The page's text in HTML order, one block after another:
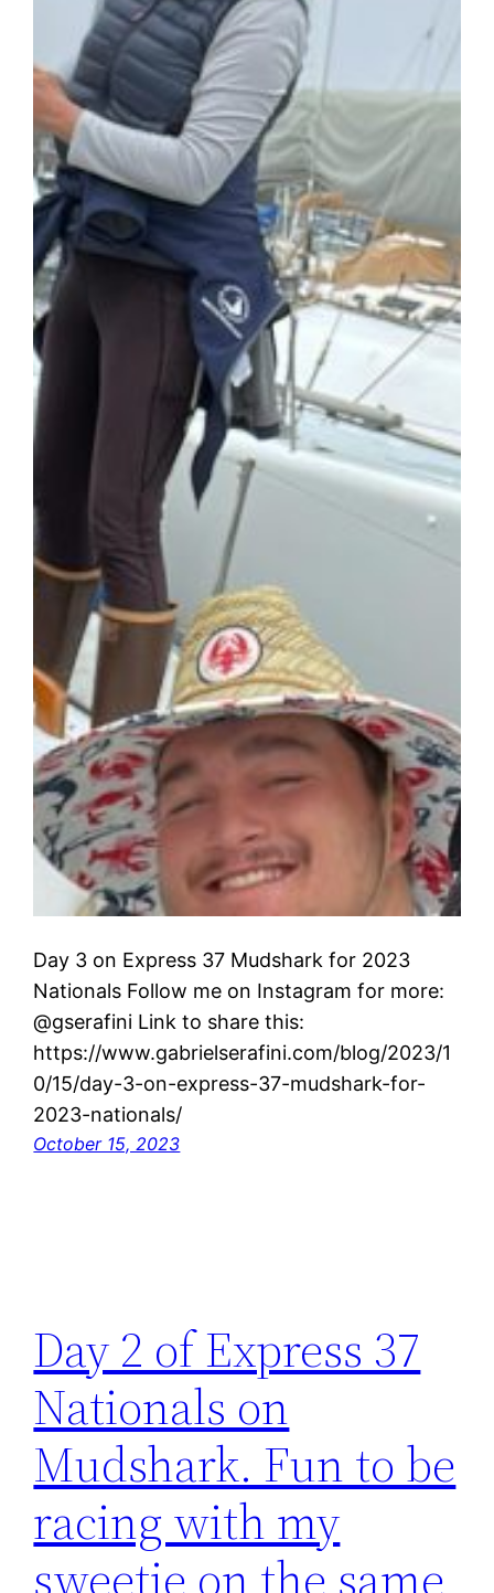
Day 3 on Express 37 Mudshark for 2023
Nationals Follow me on Instagram for more:
@gserafini Link to share this:
https://www.gabrielserafini.com/blog/2023/1
0/15/day-3-on-express-37-mudshark-for-
2023-nationals/
October 15, 2023
Day 2 of Express 37
Nationals on
Mudshark. Fun to be
racing with my
sweetie on the same